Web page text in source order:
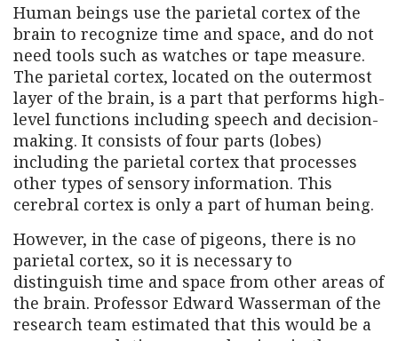
Human beings use the parietal cortex of the
brain to recognize time and space, and do not
need tools such as watches or tape measure.
The parietal cortex, located on the outermost
layer of the brain, is a part that performs high-
level functions including speech and decision-
making. It consists of four parts (lobes)
including the parietal cortex that processes
other types of sensory information. This
cerebral cortex is only a part of human being.
However, in the case of pigeons, there is no
parietal cortex, so it is necessary to
distinguish time and space from other areas of
the brain. Professor Edward Wasserman of the
research team estimated that this would be a